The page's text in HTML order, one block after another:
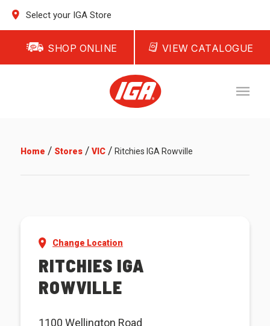
Select your IGA Store
SHOP ONLINE VIEW CATALOGUE
Home / Stores/ VIC/ Ritchies IGA Rowville
Change Location
RITCHIES IGA
ROWVILLE
1100 Wellington Road